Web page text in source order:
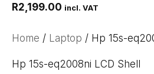
R2,199.00 incl. VAT
Home / Laptop / Hp 15s-
Hp 15s-eq2008ni LCD Shell